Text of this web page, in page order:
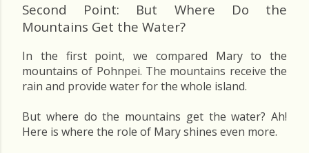
Second Point: But Where Do the
Mountains Get the Water?
In the first point, we compared Mary to the
mountains of Pohnpei. The mountains receive the
rain and provide water for the whole island.
But where do the mountains get the water? Ah!
Here is where the role of Mary shines even more.